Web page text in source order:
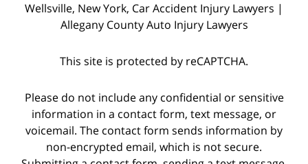
Wellsville, New York, Car Accident Injury Lawyers |
Allegany County Auto Injury Lawyers
This site is protected by reCAPTCHA.
Please do not include any confidential or sensitive
information in a contact form, text message, or
voicemail. The contact form sends information by
non-encrypted email, which is not secure.